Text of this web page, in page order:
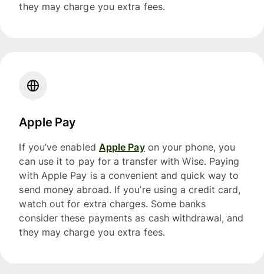
they may charge you extra fees.
Apple Pay
If you’ve enabled Apple Payon your phone, you
can use it to pay for a transfer with Wise. Paying
with Apple Pay is a convenient and quick way to
send money abroad. If you’re using a credit card,
watch out for extra charges. Some banks
consider these payments as cash withdrawal, and
they may charge you extra fees.